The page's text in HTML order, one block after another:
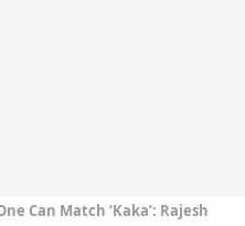
Can Match ‘Kaka’: Rajesh